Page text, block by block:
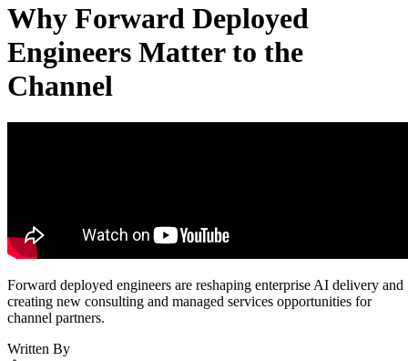
Why Forward Deployed
Engineers Matter to the
Channel
Forward deployed engineers are reshaping enterprise AI delivery and
creating new consulting and managed services opportunities for
channel partners.
Written By